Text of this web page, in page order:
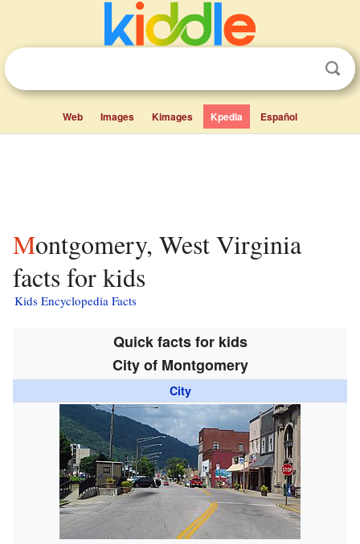
Web Images Kimages Kpedia Español
Montgomery, West Virginia
facts for kids
Kids Encyclopedia Facts
Quick facts for kids
City of Montgomery
City